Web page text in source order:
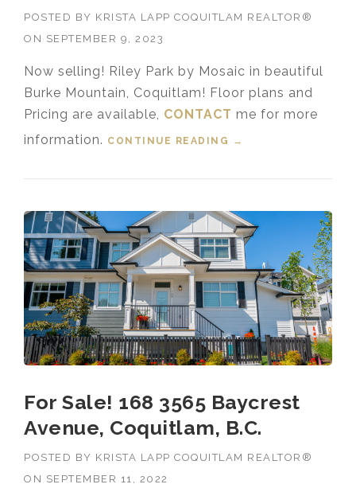
POSTED BY KRISTA LAPP COQUITLAM REALTOR®
ON SEPTEMBER 9, 2023
Now selling! Riley Park by Mosaic in beautiful
Burke Mountain, Coquitlam! Floor plans and
Pricing are available, CONTACT me for more
information. CONTINUE READING
“NOW SELLING!
→
For Sale! 168 3565 Baycrest
Avenue, Coquitlam, B.C.
POSTED BY KRISTA LAPP COQUITLAM REALTOR®
ON SEPTEMBER 11, 2022